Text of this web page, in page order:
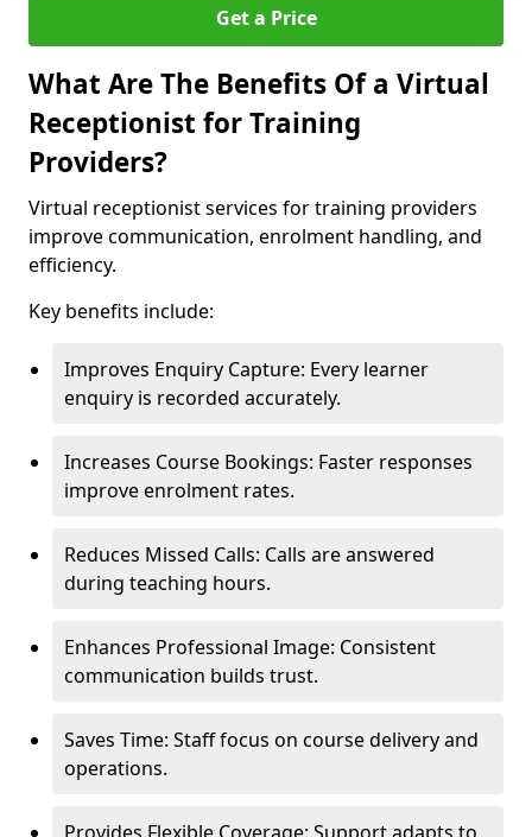
Get a Price
What Are The Benefits Of a Virtual
Receptionist for Training
Providers?
Virtual receptionist services for training providers
improve communication, enrolment handling, and
efficiency.
Key benefits include:
Improves Enquiry Capture: Every learner
enquiry is recorded accurately.
Increases Course Bookings: Faster responses
improve enrolment rates.
Reduces Missed Calls: Calls are answered
during teaching hours.
Enhances Professional Image: Consistent
communication builds trust.
Saves Time: Staff focus on course delivery and
operations.